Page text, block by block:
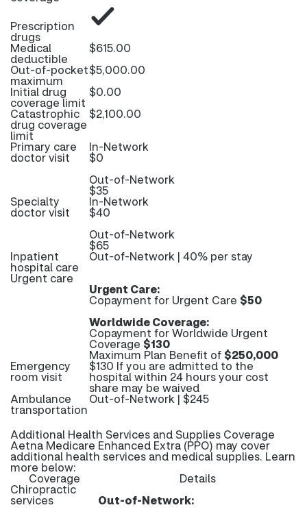
Prescription
drugs
Medical
deductible
$615.00
Out-of-pocket
maximum
$5,000.00
Initial drug
coverage limit
$0.00
Catastrophic
drug coverage
limit
$2,100.00
Primary care
doctor visit
In-Network
$0
Out-of-Network
$35
Specialty
doctor visit
In-Network
$40
Out-of-Network
$65
Inpatient
hospital care
Out-of-Network | 40% per stay
Urgent care
Urgent Care:
Copayment for Urgent Care $50
Worldwide Coverage:
Copayment for Worldwide Urgent
Coverage $130
Maximum Plan Benefit of$250,000
Emergency
room visit
$130 If you are admitted to the
hospital within 24 hours your cost
share may be waived
Ambulance
transportation
Out-of-Network | $245
Additional Health Services and Supplies Coverage
Aetna Medicare Enhanced Extra (PPO) may cover
additional health services and medical supplies. Learn
more below:
Coverage Details
Chiropractic
services
Out-of-Network: